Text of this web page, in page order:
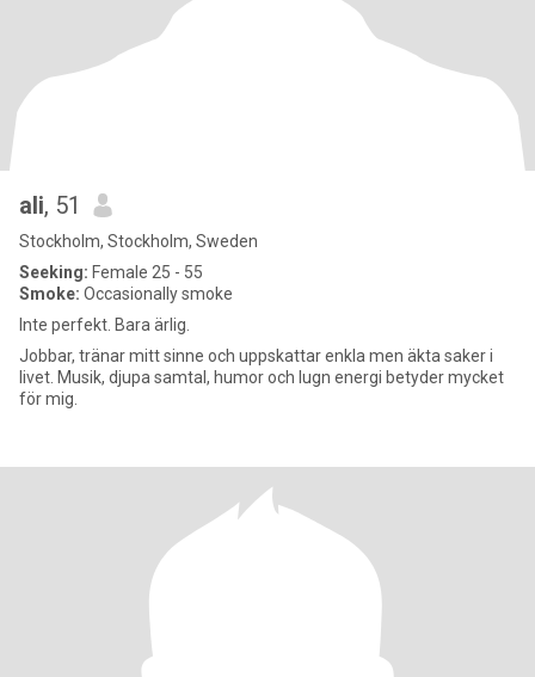
ali, 51
Stockholm, Stockholm, Sweden
Seeking: Female 25 - 55
Smoke: Occasionally smoke
Inte perfekt. Bara ärlig.
Jobbar, tränar mitt sinne och uppskattar enkla men äkta saker i
livet. Musik, djupa samtal, humor och lugn energi betyder mycket
för mig.